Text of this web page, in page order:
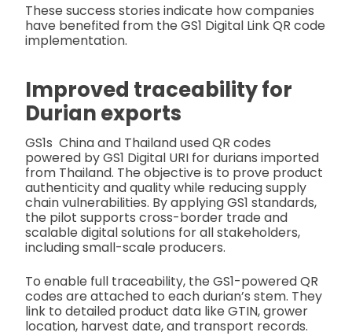
These success stories indicate how companies
have benefited from the GS1 Digital Link QR code
implementation.
Improved traceability for
Durian exports
GS1s China and Thailand used QR codes
powered by GS1 Digital URI for durians imported
from Thailand. The objective is to prove product
authenticity and quality while reducing supply
chain vulnerabilities. By applying GS1 standards,
the pilot supports cross-border trade and
scalable digital solutions for all stakeholders,
including small-scale producers.
To enable full traceability, the GS1-powered QR
codes are attached to each durian’s stem. They
link to detailed product data like GTIN, grower
location, harvest date, and transport records.